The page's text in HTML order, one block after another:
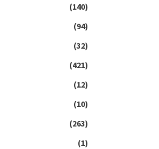
(140)
(94)
(32)
(421)
(12)
(10)
(263)
(1)